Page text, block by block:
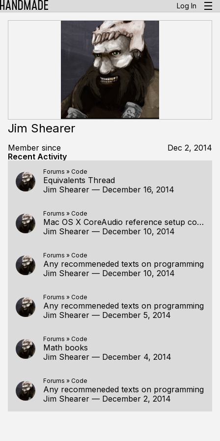
Log In
Jim Shearer
Member since
Dec 2, 2014
Recent Activity
Forums » Code
Equivalents Thread
Jim Shearer — December 16, 2014
Forums » Code
Mac OS X CoreAudio reference setup code
Jim Shearer — December 10, 2014
Forums » Code
Any recommeneded texts on programming
Jim Shearer — December 10, 2014
Forums » Code
Any recommeneded texts on programming
Jim Shearer — December 5, 2014
Forums » Code
Math books
Jim Shearer — December 4, 2014
Forums » Code
Any recommeneded texts on programming
Jim Shearer — December 2, 2014